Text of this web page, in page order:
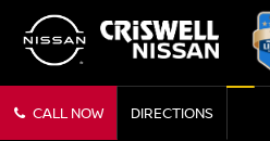
CALL NOW DIRECTIONS